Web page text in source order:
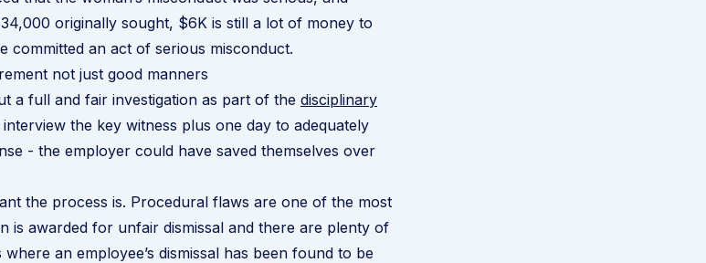
originally sought, $6K is still a lot of money to
committed an act of serious misconduct.
not just good manners
a full and fair investigation as part of the disciplinary
the key witness plus one day to adequately
- the employer could have saved themselves over
the process is. Procedural flaws are one of the most
is awarded for unfair dismissal and there are plenty of
an employee’s dismissal has been found to be